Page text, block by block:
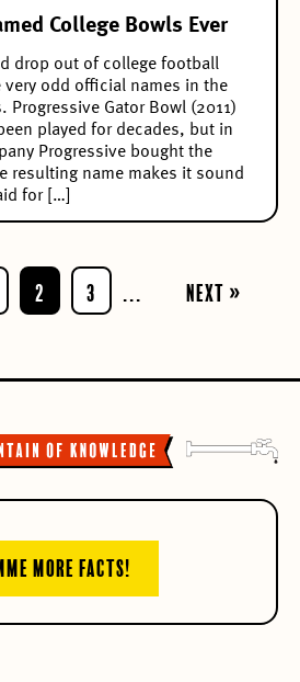
College Bowls Ever
drop out of college football
very odd official names in the
Gator Bowl (2011)
played for decades, but in
Progressive bought the
resulting name makes it sound
for […]
2 3 Next »
MORE FACTS!